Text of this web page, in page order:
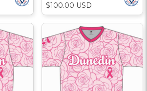
$100.00 USD